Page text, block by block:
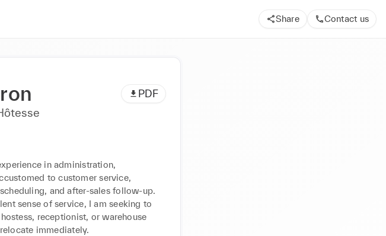
Share Contact us
PDF
in administration,
to customer service,
and after-sales follow-up.
sense of service, I am seeking to
receptionist, or warehouse
immediately.